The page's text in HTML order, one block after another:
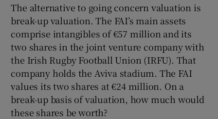
The alternative to going concern valuation is
break-up valuation. The FAI’s main assets
comprise intangibles of €57 million and its
two shares in the joint venture company with
the Irish Rugby Football Union (IRFU). That
company holds the Aviva stadium. The FAI
values its two shares at €24 million. On a
break-up basis of valuation, how much would
these shares be worth?